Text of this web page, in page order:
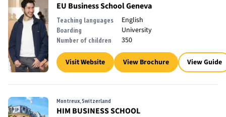
EU Business School Geneva
Teaching languages English
Boarding University
Number of children 350
Visit Website View Brochure View Guide
Montreux, Switzerland
HIM BUSINESS SCHOOL